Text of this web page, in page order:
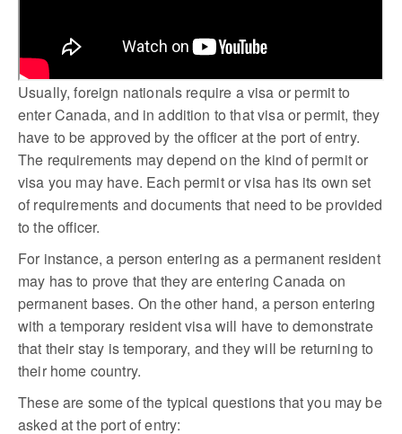
Usually, foreign nationals require a visa or permit to
enter Canada, and in addition to that visa or permit, they
have to be approved by the officer at the port of entry.
The requirements may depend on the kind of permit or
visa you may have. Each permit or visa has its own set
of requirements and documents that need to be provided
to the officer.
For instance, a person entering as a permanent resident
may has to prove that they are entering Canada on
permanent bases. On the other hand, a person entering
with a temporary resident visa will have to demonstrate
that their stay is temporary, and they will be returning to
their home country.
These are some of the typical questions that you may be
asked at the port of entry: